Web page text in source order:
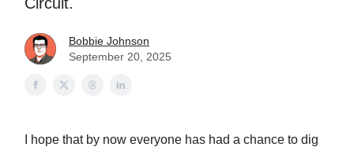
Bobbie Johnson
September 20, 2025
I hope that by now everyone has had a chance to dig